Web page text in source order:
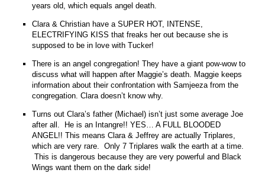
years old, which equals angel death.
Clara & Christian have a SUPER HOT, INTENSE,
ELECTRIFYING KISS that freaks her out because she is
supposed to be in love with Tucker!
There is an angel congregation! They have a giant pow-wow to
discuss what will happen after Maggie’s death. Maggie keeps
information about their confrontation with Samjeeza from the
congregation. Clara doesn’t know why.
Turns out Clara’s father (Michael) isn’t just some average Joe
after all. He is an Intangre!! YES… A FULL BLOODED
ANGEL!! This means Clara & Jeffrey are actually Triplares,
which are very rare. Only 7 Triplares walk the earth at a time.
This is dangerous because they are very powerful and Black
Wings want them on the dark side!